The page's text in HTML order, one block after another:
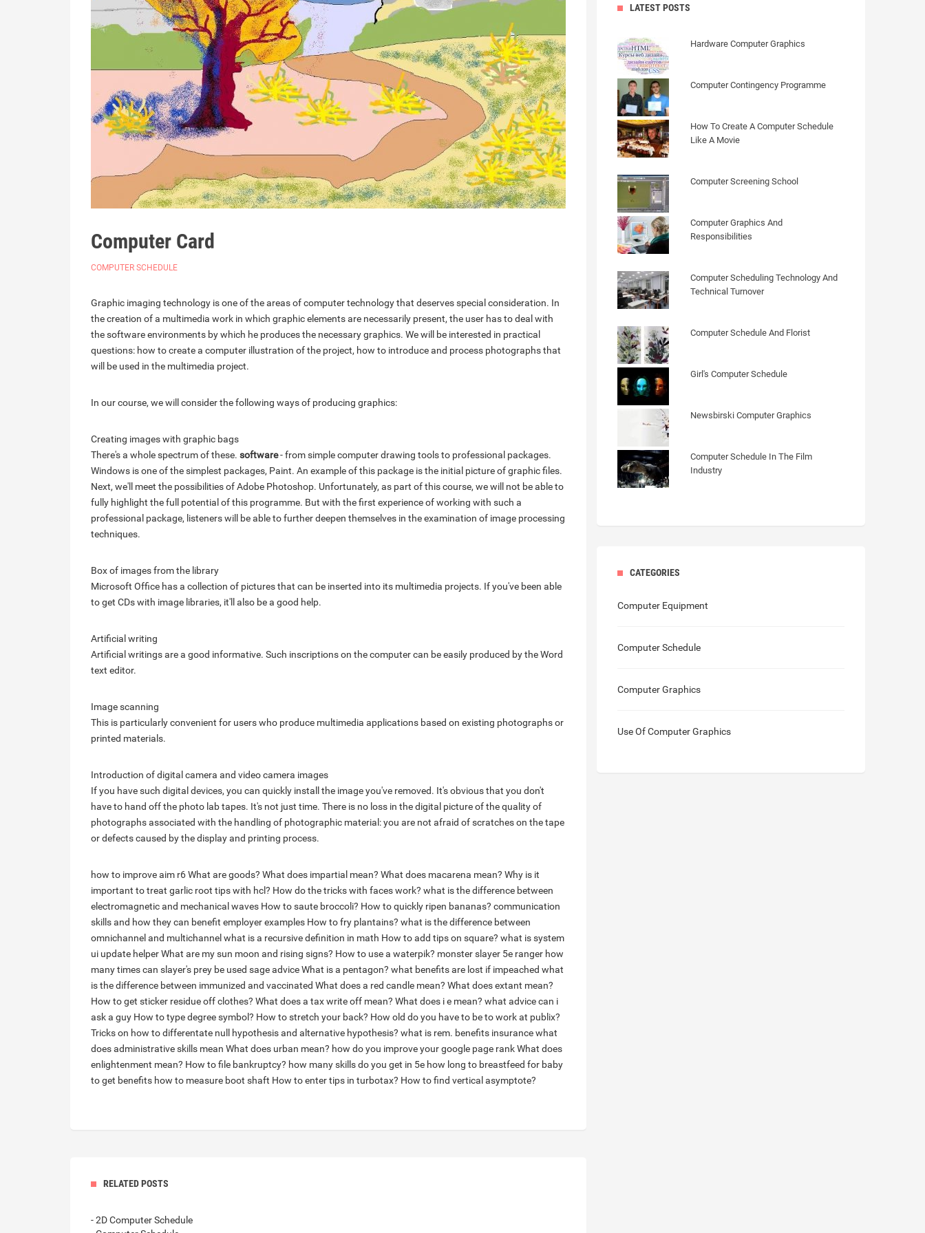
Computer Card
COMPUTER SCHEDULE
Graphic imaging technology is one of the areas of computer technology that deserves special consideration. In
the creation of a multimedia work in which graphic elements are necessarily present, the user has to deal with
the software environments by which he produces the necessary graphics. We will be interested in practical
questions: how to create a computer illustration of the project, how to introduce and process photographs that
will be used in the multimedia project.
In our course, we will consider the following ways of producing graphics:
Creating images with graphic bags
There's a whole spectrum of these. software- from simple computer drawing tools to professional packages.
Windows is one of the simplest packages, Paint. An example of this package is the initial picture of graphic files.
Next, we'll meet the possibilities of Adobe Photoshop. Unfortunately, as part of this course, we will not be able to
fully highlight the full potential of this programme. But with the first experience of working with such a
professional package, listeners will be able to further deepen themselves in the examination of image processing
techniques.
Box of images from the library
Microsoft Office has a collection of pictures that can be inserted into its multimedia projects. If you've been able
to get CDs with image libraries, it'll also be a good help.
Artificial writing
Artificial writings are a good informative. Such inscriptions on the computer can be easily produced by the Word
text editor.
Image scanning
This is particularly convenient for users who produce multimedia applications based on existing photographs or
printed materials.
Introduction of digital camera and video camera images
If you have such digital devices, you can quickly install the image you've removed. It's obvious that you don't
have to hand off the photo lab tapes. It's not just time. There is no loss in the digital picture of the quality of
photographs associated with the handling of photographic material: you are not afraid of scratches on the tape
or defects caused by the display and printing process.
how to improve aim r6What are goods? What does impartial mean? What does macarena mean? Why is it
important to treat garlic root tips with hcl? How do the tricks with faces work? what is the difference between
electromagnetic and mechanical waves How to saute broccoli? How to quickly ripen bananas? communication
skills and how they can benefit employer examples How to fry plantains? what is the difference between
omnichannel and multichannel what is a recursive definition in math How to add tips on square? what is system
ui update helperWhat are my sun moon and rising signs? How to use a waterpik? monster slayer 5e ranger how
many times can slayer's prey be used sage adviceWhat is a pentagon? what benefits are lost if impeached what
is the difference between immunized and vaccinated What does a red candle mean? What does extant mean?
How to get sticker residue off clothes? What does a tax write off mean? What does i e mean? what advice can i
ask a guy How to type degree symbol? How to stretch your back? How old do you have to be to work at publix?
Tricks on how to differentate null hypothesis and alternative hypothesis? what is rem. benefits insurancewhat
does administrative skills mean What does urban mean? how do you improve your google page rankWhat does
enlightenment mean? How to file bankruptcy? how many skills do you get in 5e how long to breastfeed for baby
to get benefits how to measure boot shaft How to enter tips in turbotax? How to find vertical asymptote?
RELATED POSTS
- 2D Computer Schedule
LATEST POSTS
Hardware Computer Graphics
Computer Contingency Programme
How To Create A Computer Schedule
Like A Movie
Computer Screening School
Computer Graphics And
Responsibilities
Computer Scheduling Technology And
Technical Turnover
Computer Schedule And Florist
Girl's Computer Schedule
Newsbirski Computer Graphics
Computer Schedule In The Film
Industry
CATEGORIES
Computer Equipment
Computer Schedule
Computer Graphics
Use Of Computer Graphics